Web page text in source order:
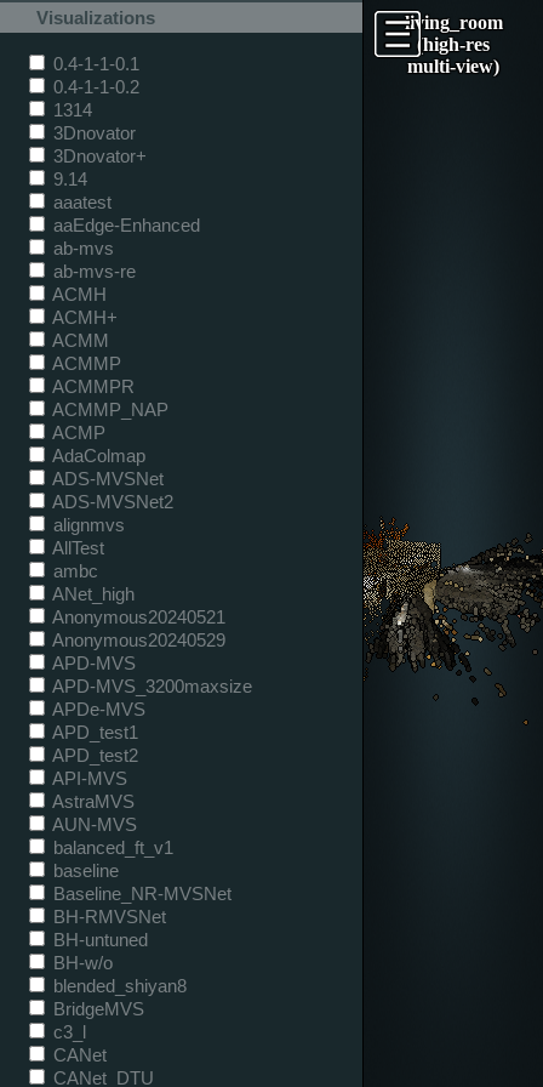
living_room
(high-res
multi-view)
Visualizations
0.4-1-1-0.1
0.4-1-1-0.2
1314
3Dnovator
3Dnovator+
9.14
aaatest
aaEdge-Enhanced
ab-mvs
ab-mvs-re
ACMH
ACMH+
ACMM
ACMMP
ACMMPR
ACMMP_NAP
ACMP
AdaColmap
ADS-MVSNet
ADS-MVSNet2
alignmvs
AllTest
ambc
ANet_high
Anonymous20240521
Anonymous20240529
APD-MVS
APD-MVS_3200maxsize
APDe-MVS
APD_test1
APD_test2
API-MVS
AstraMVS
AUN-MVS
balanced_ft_v1
baseline
Baseline_NR-MVSNet
BH-RMVSNet
BH-untuned
BH-w/o
blended_shiyan8
BridgeMVS
c3_l
CANet
CANet_DTU